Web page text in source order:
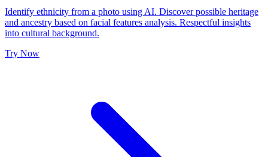
Identify ethnicity from a photo using AI. Discover possible heritage
and ancestry based on facial features analysis. Respectful insights
into cultural background.
Try Now